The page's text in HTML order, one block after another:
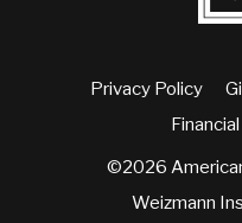
Privacy Policy
©2026
Weizmann